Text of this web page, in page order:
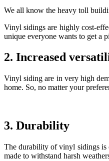
We all know the heavy toll
Vinyl sidings are highly cost-
unique everyone wants to get a
2. Increased
Vinyl siding are in very high
home. So, no matter your
3. Durability
The durability of vinyl sidings is
made to withstand harsh